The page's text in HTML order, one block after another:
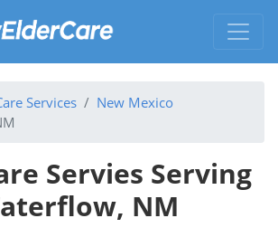
Services
New Mexico
Servies Serving
NM